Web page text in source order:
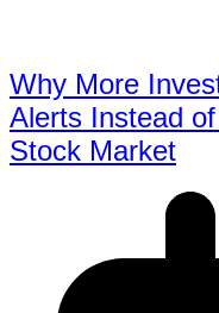
Why More
Alerts Instead
Stock Market